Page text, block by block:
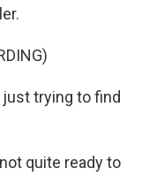
just trying to find
not quite ready to